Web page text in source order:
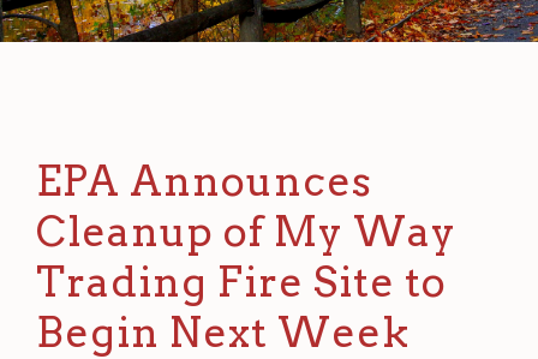
EPA Announces
Cleanup of My Way
Trading Fire Site to
Begin Next Week